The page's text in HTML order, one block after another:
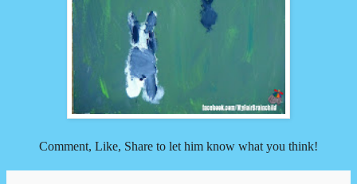
Comment, Like, Share to let him know what you think!